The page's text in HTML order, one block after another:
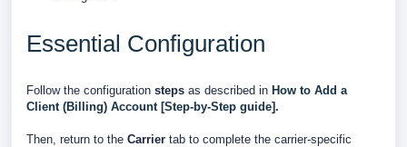
Essential Configuration
Follow the configuration steps as described in How to Add a
Client (Billing) Account [Step-by-Step guide].
Then, return to the Carrier tab to complete the carrier-specific